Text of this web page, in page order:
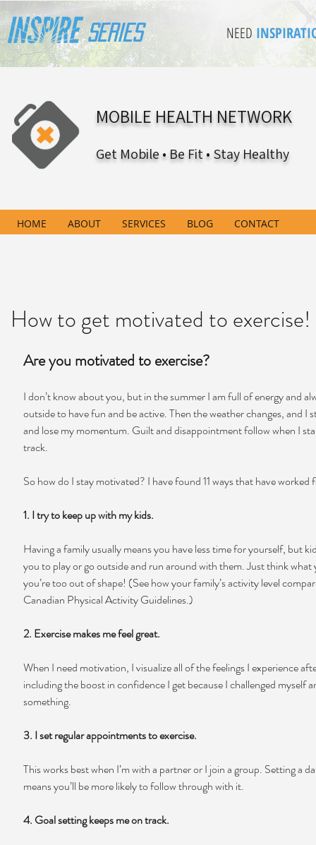
Series NEED
MOBILE HEALTH NETWORK
Get Mobile • Be Fit • Stay Healthy
HOME ABOUT SERVICES BLOG CONTACT
How to get motivated to exercise!
Are you motivated to exercise?
I don’t know about you, but in the summer I am full of energy and
outside to have fun and be active. Then the weather changes, and I
and lose my momentum. Guilt and disappointment follow when I
track.
So how do I stay motivated? I have found 11 ways that have worked
1. I try to keep up with my kids.
Having a family usually means you have less time for yourself, but
you to play or go outside and run around with them. Just think what
you’re too out of shape! (See how your family’s activity level
Canadian Physical Activity Guidelines.)
2. Exercise makes me feel great.
When I need motivation, I visualize all of the feelings I experience
including the boost in confidence I get because I challenged myself
something.
3. I set regular appointments to exercise.
This works best when I’m with a partner or I join a group. Setting a
means you’ll be more likely to follow through with it.
4. Goal setting keeps me on track.